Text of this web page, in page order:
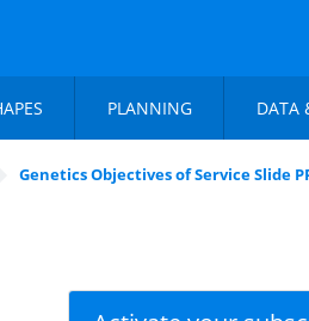
PLANNING DATA
Genetics Objectives of Service Slide